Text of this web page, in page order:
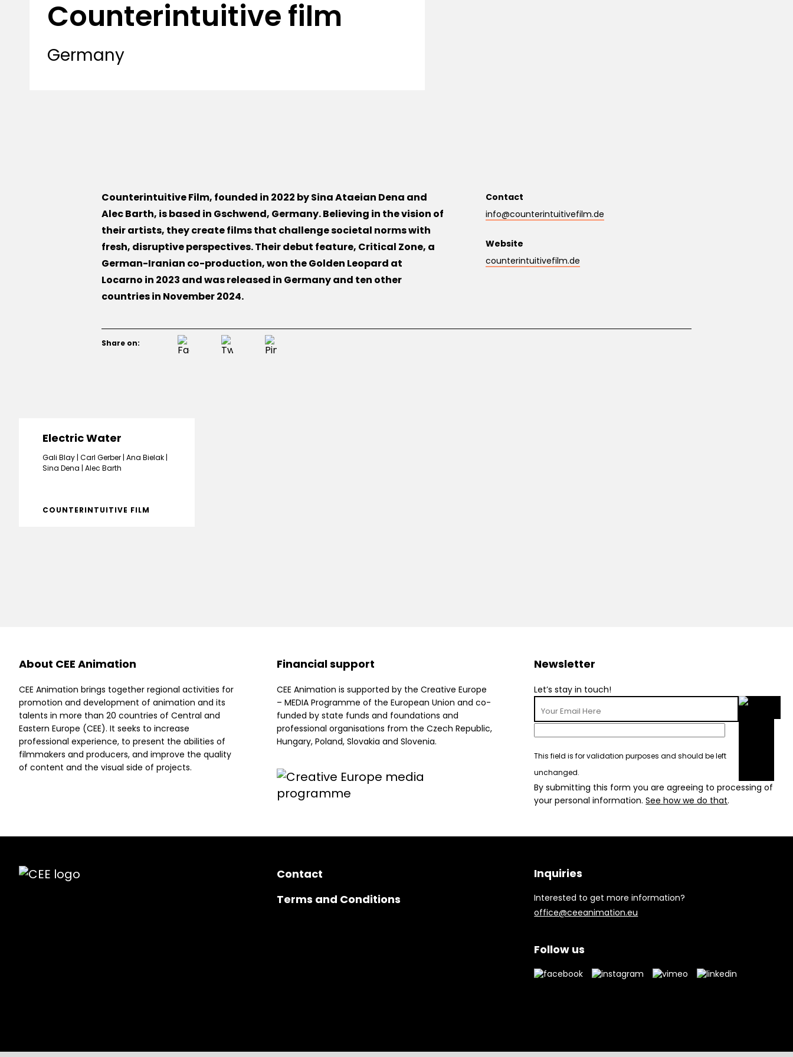
Counterintuitive film
Germany
Counterintuitive Film, founded in 2022 by Sina Ataeian Dena and
Alec Barth, is based in Gschwend, Germany. Believing in the vision of
their artists, they create films that challenge societal norms with
fresh, disruptive perspectives. Their debut feature, Critical Zone, a
German-Iranian co-production, won the Golden Leopard at
Locarno in 2023 and was released in Germany and ten other
countries in November 2024.
Contact
info@counterintuitivefilm.de
Website
counterintuitivefilm.de
Share on:
Electric Water
Gali Blay Carl Gerber Ana Bielak
Sina Dena Alec Barth
COUNTERINTUITIVE FILM
About CEE Animation
CEE Animation brings together regional activities for
promotion and development of animation and its
talents in more than 20 countries of Central and
Eastern Europe (CEE). It seeks to increase
professional experience, to present the abilities of
filmmakers and producers, and improve the quality
of content and the visual side of projects.
Financial support
CEE Animation is supported by the Creative Europe
– MEDIA Programme of the European Union and co-
funded by state funds and foundations and
professional organisations from the Czech Republic,
Hungary, Poland, Slovakia and Slovenia.
Newsletter
Let’s stay in touch!
This field is for validation purposes and should be left
unchanged.
By submitting this form you are agreeing to processing of
your personal information.See how we do that.
Contact
Terms and Conditions
Inquiries
Interested to get more information?
office@ceeanimation.eu
Follow us